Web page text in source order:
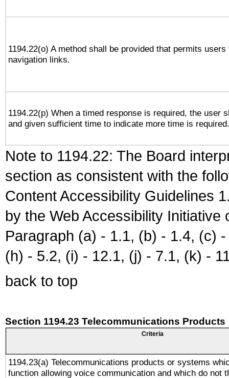
1194.22(o) A method shall be provided that permits
navigation links.
1194.22(p) When a timed response is required, the user
and given sufficient time to indicate more time is required.
Note to 1194.22: The Board
section as consistent with the
Content Accessibility Guidelines
by the Web Accessibility
Paragraph (a) - 1.1, (b) - 1.4, (c)
(h) - 5.2, (i) - 12.1, (j) - 7.1, (k) -
back to top
Section 1194.23 Telecommunications Products
Criteria
1194.23(a) Telecommunications products or systems
function allowing voice communication and which do not